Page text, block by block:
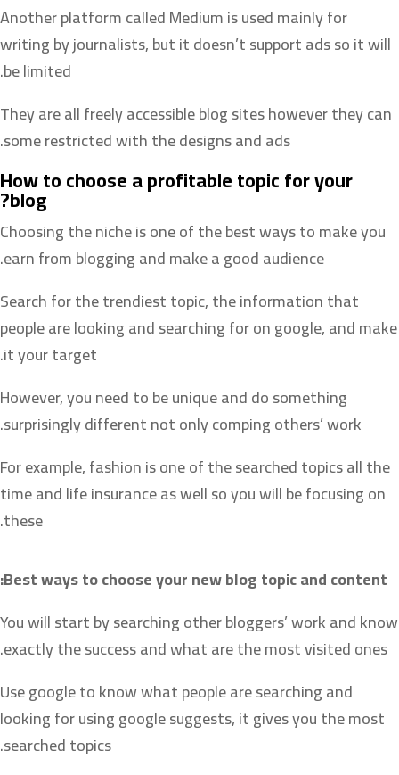
Another platform called Medium is used mainly for
writing by journalists, but it doesn’t support ads so it will
be limited.
They are all freely accessible blog sites however they can
some restricted with the designs and ads.
How to choose a profitable topic for your
blog?
Choosing the niche is one of the best ways to make you
earn from blogging and make a good audience.
Search for the trendiest topic, the information that
people are looking and searching for on google, and make
it your target.
However, you need to be unique and do something
surprisingly different not only comping others’ work.
For example, fashion is one of the searched topics all the
time and life insurance as well so you will be focusing on
these.
Best ways to choose your new blog topic and content:
You will start by searching other bloggers’ work and know
exactly the success and what are the most visited ones.
Use google to know what people are searching and
looking for using google suggests, it gives you the most
searched topics.